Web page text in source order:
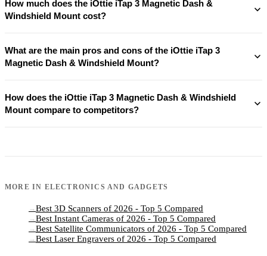
How much does the iOttie iTap 3 Magnetic Dash &
Windshield Mount cost?
What are the main pros and cons of the iOttie iTap 3
Magnetic Dash & Windshield Mount?
How does the iOttie iTap 3 Magnetic Dash & Windshield
Mount compare to competitors?
MORE IN ELECTRONICS AND GADGETS
→ Best 3D Scanners of 2026 - Top 5 Compared
→ Best Instant Cameras of 2026 - Top 5 Compared
→ Best Satellite Communicators of 2026 - Top 5 Compared
→ Best Laser Engravers of 2026 - Top 5 Compared